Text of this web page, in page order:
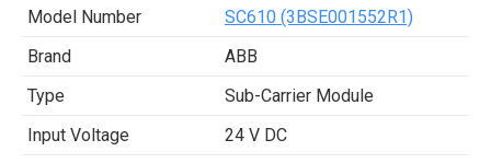
Model Number
SC610 (3BSE001552R1)
Brand
ABB
Type
Sub-Carrier Module
Input Voltage
24 V DC